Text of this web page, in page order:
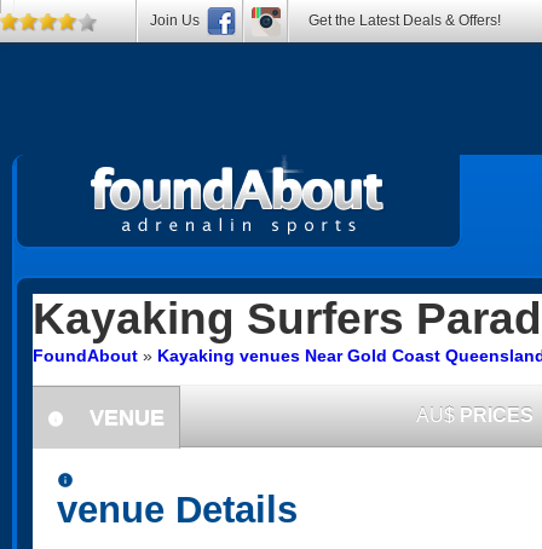
Kayaking Surfers
FoundAbout » Kayaking venues Near Gold Coast
information
VENUE AU$ PRICES
information
venue Details
Join Us Get the Latest Deals & Offers!